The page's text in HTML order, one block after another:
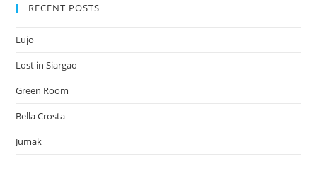
RECENT POSTS
Lujo
Lost in Siargao
Green Room
Bella Crosta
Jumak